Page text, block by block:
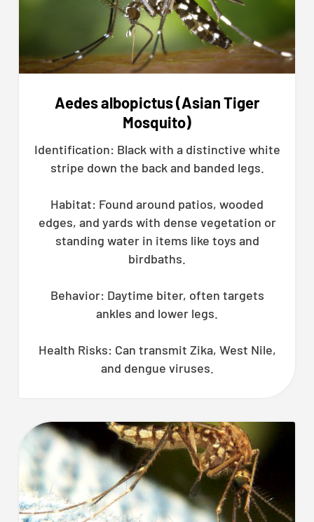
Aedes albopictus (Asian Tiger
Mosquito)
Identification: Black with a distinctive white
stripe down the back and banded legs.
Habitat: Found around patios, wooded
edges, and yards with dense vegetation or
standing water in items like toys and
birdbaths.
Behavior: Daytime biter, often targets
ankles and lower legs.
Health Risks: Can transmit Zika, West Nile,
and dengue viruses.